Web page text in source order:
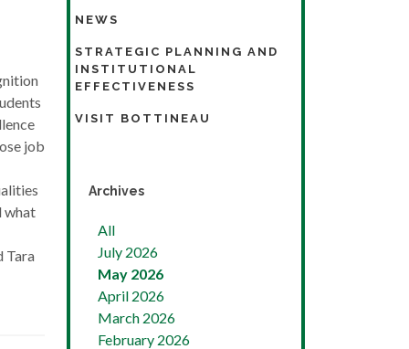
job
what
Tara
NEWS
STRATEGIC PLANNING AND
INSTITUTIONAL
EFFECTIVENESS
VISIT BOTTINEAU
Archives
All
July 2026
May 2026
April 2026
March 2026
February 2026